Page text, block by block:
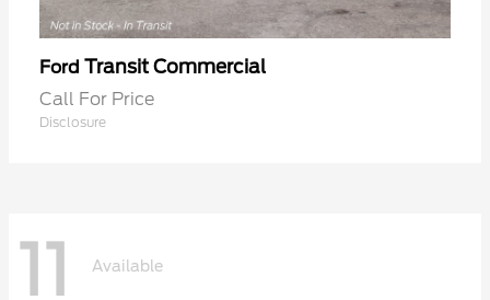
Ford Transit Commercial
Call For Price
Disclosure
11 Available